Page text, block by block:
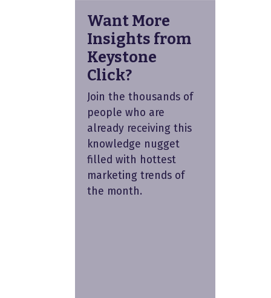
Want More
Insights from
Keystone
Click?
Join the thousands of
people who are
already receiving this
knowledge nugget
filled with hottest
marketing trends of
the month.